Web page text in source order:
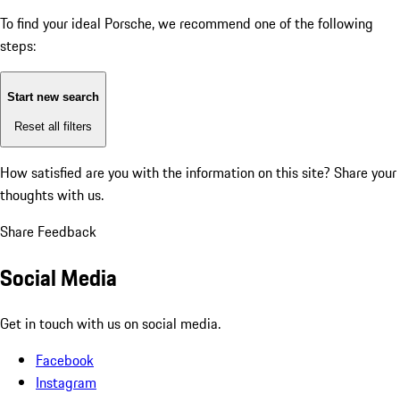
To find your ideal Porsche, we recommend one of the following
steps:
Start new search
Reset all filters
How satisfied are you with the information on this site? Share your
thoughts with us.
Share Feedback
Social Media
Get in touch with us on social media.
Facebook
Instagram